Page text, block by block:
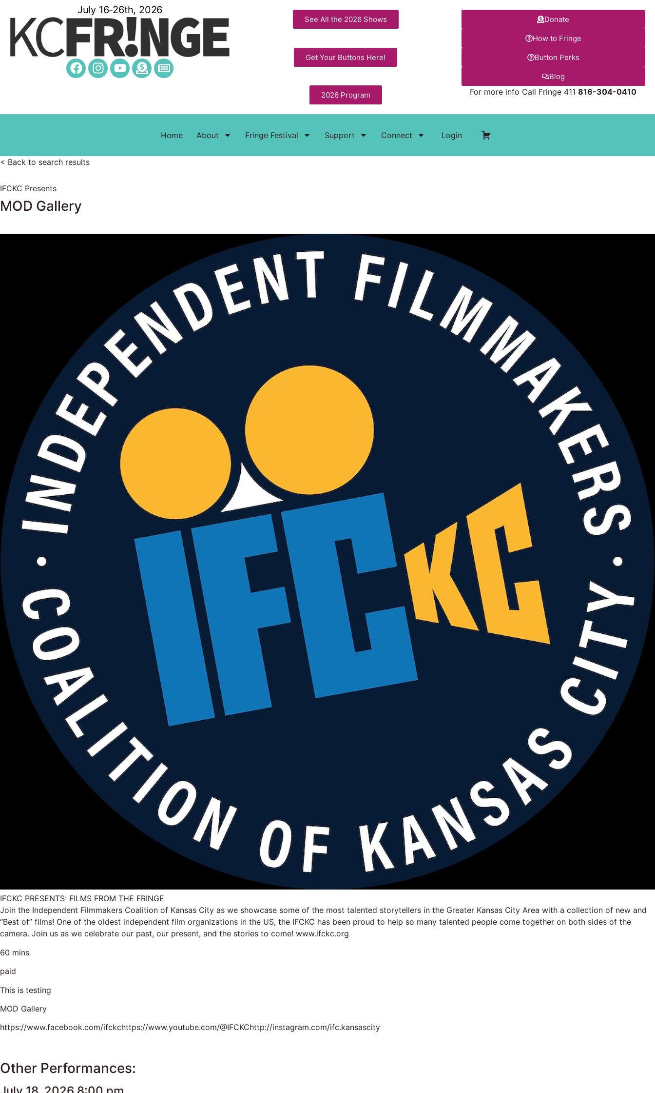
July 16-26th, 2026
See All the 2026 Shows
Get Your Buttons Here!
2026 Program
Donate
How to Fringe
Button Perks
Blog
For more info Call Fringe 411816-304-0410
Home About Fringe Festival Support Connect Login
< Back to search results
IFCKC Presents
MOD Gallery
IFCKC PRESENTS: FILMS FROM THE FRINGE
Join the Independent Filmmakers Coalition of Kansas City as we showcase some of the most talented storytellers in the Greater Kansas City Area with a collection of new and
“Best of” films! One of the oldest independent film organizations in the US, the IFCKC has been proud to help so many talented people come together on both sides of the
camera. Join us as we celebrate our past, our present, and the stories to come! www.ifckc.org
60 mins
paid
This is testing
MOD Gallery
https://www.facebook.com/ifckchttps://www.youtube.com/@IFCKChttp://instagram.com/ifc.kansascity
Other Performances: